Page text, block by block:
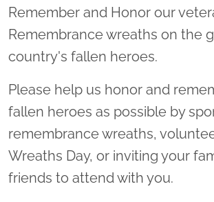
Remember and Honor our
Remembrance wreaths on the
country's fallen heroes.
Please help us honor and
fallen heroes as possible by
remembrance wreaths,
Wreaths Day, or inviting your
friends to attend with you.